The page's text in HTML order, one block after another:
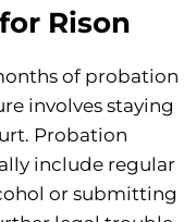
Rison
of probation
involves staying
Probation
include regular
or submitting